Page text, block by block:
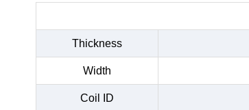
Thickness
Width
Coil ID